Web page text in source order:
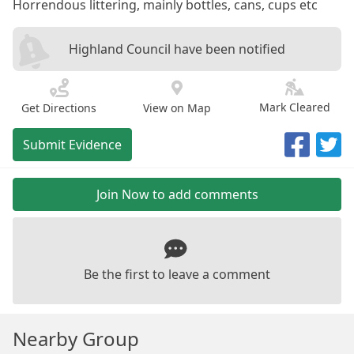
Horrendous littering, mainly bottles, cans, cups etc
Highland Council have been notified
Get Directions View on Map Mark Cleared
Submit Evidence
Join Now to add comments
Be the first to leave a comment
Nearby Group